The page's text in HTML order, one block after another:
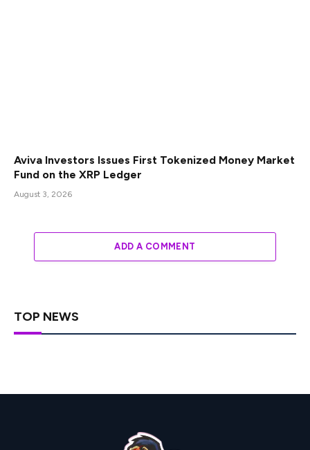
Aviva Investors Issues First Tokenized Money Market
Fund on the XRP Ledger
August 3, 2026
ADD A COMMENT
TOP NEWS